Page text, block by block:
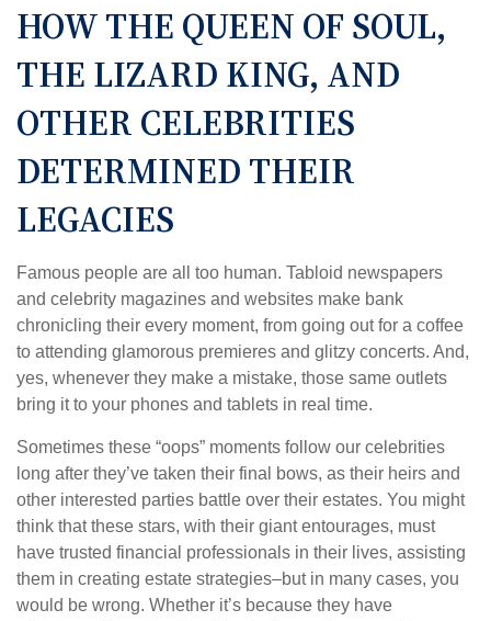
HOW THE QUEEN OF SOUL,
THE LIZARD KING, AND
OTHER CELEBRITIES
DETERMINED THEIR
LEGACIES
Famous people are all too human. Tabloid newspapers
and celebrity magazines and websites make bank
chronicling their every moment, from going out for a coffee
to attending glamorous premieres and glitzy concerts. And,
yes, whenever they make a mistake, those same outlets
bring it to your phones and tablets in real time.
Sometimes these “oops” moments follow our celebrities
long after they’ve taken their final bows, as their heirs and
other interested parties battle over their estates. You might
think that these stars, with their giant entourages, must
have trusted financial professionals in their lives, assisting
them in creating estate strategies–but in many cases, you
would be wrong. Whether it’s because they have